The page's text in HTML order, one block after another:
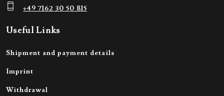
+49 7162 30 50 815
Useful Links
Shipment and payment details
Imprint
Withdrawal